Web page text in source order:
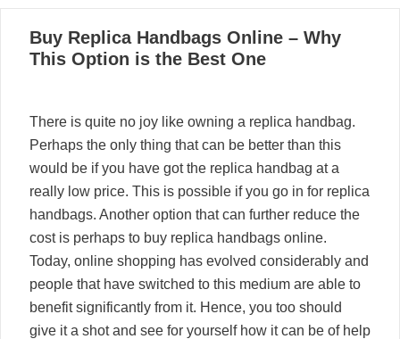
04
04, 2021
Buy Replica Handbags Online – Why
This Option is the Best One
There is quite no joy like owning a replica handbag.
Perhaps the only thing that can be better than this
would be if you have got the replica handbag at a
really low price. This is possible if you go in for replica
handbags. Another option that can further reduce the
cost is perhaps to buy replica handbags online.
Today, online shopping has evolved considerably and
people that have switched to this medium are able to
benefit significantly from it. Hence, you too should
give it a shot and see for yourself how it can be of help